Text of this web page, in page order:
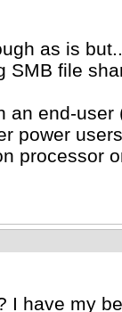
as is
SMB file
an end-user
power
processor
I have my